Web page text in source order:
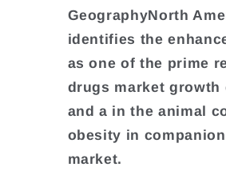
GeographyNorth
identifies the
as one of the prime
drugs market growth
and a in the animal
obesity in
market.